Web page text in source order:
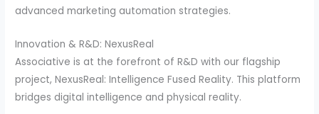
advanced marketing automation strategies.
Innovation & R&D: NexusReal
Associative is at the forefront of R&D with our flagship
project, NexusReal: Intelligence Fused Reality. This platform
bridges digital intelligence and physical reality.